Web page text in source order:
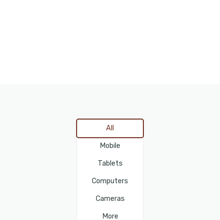
All
Mobile
Tablets
Computers
Cameras
More